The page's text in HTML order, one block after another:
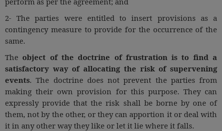
2- The parties were entitled to insert provisions as a
contingency measure to provide for the occurrence of the
same.
Theobject of the doctrine of frustration is to find a
satisfactory way of allocating the risk of supervening
events. The doctrine does not prevent the parties from
making their own provision for this purpose. They can
expressly provide that the risk shall be borne by one of
them, not by the other, or they can apportion it or deal with
it in any other way they like or let it lie where it falls.
our
launch.